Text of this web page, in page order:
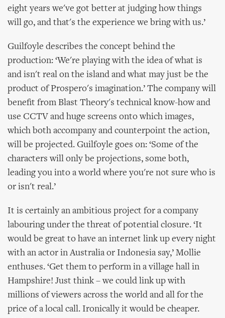
eight years we've got better at judging how things
will go, and that's the experience we bring with us.’
Guilfoyle describes the concept behind the
production: ‘We're playing with the idea of what is
and isn't real on the island and what may just be the
product of Prospero's imagination.’ The company will
benefit from Blast Theory's technical know-how and
use CCTV and huge screens onto which images,
which both accompany and counterpoint the action,
will be projected. Guilfoyle goes on: ‘Some of the
characters will only be projections, some both,
leading you into a world where you're not sure who is
or isn't real.’
It is certainly an ambitious project for a company
labouring under the threat of potential closure. ‘It
would be great to have an internet link up every night
with an actor in Australia or Indonesia say,’ Mollie
enthuses. ‘Get them to perform in a village hall in
Hampshire! Just think – we could link up with
millions of viewers across the world and all for the
price of a local call. Ironically it would be cheaper.